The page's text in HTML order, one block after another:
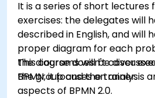
It is a series of short lectures
exercises: the delegates will
described in English, and will
proper diagram for each
the diagrams will be
the group and the trainer.
This course doesn't cover
BPMN, it focuses on analysis
aspects of BPMN 2.0.